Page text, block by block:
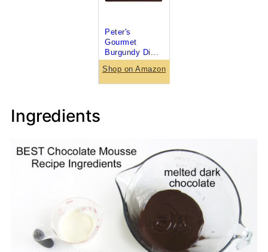
Peter's
Gourmet
Burgundy Di...
Shop on Amazon
Ingredients